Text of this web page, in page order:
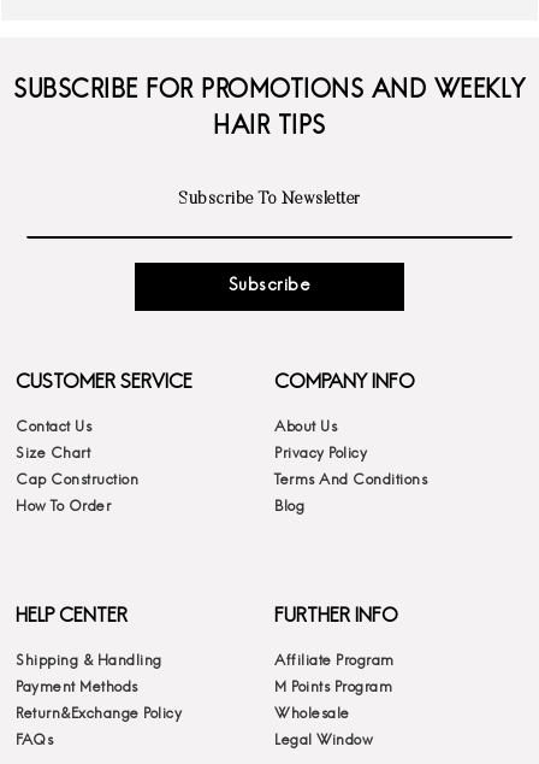
SUBSCRIBE FOR PROMOTIONS AND WEEKLY
HAIR TIPS
Subscribe
CUSTOMER SERVICE
Contact Us
Size Chart
Cap Construction
How To Order
COMPANY INFO
About Us
Privacy Policy
Terms And Conditions
Blog
HELP CENTER
Shipping & Handling
Payment Methods
Return&Exchange Policy
FAQs
FURTHER INFO
Affiliate Program
M Points Program
Wholesale
Legal Window